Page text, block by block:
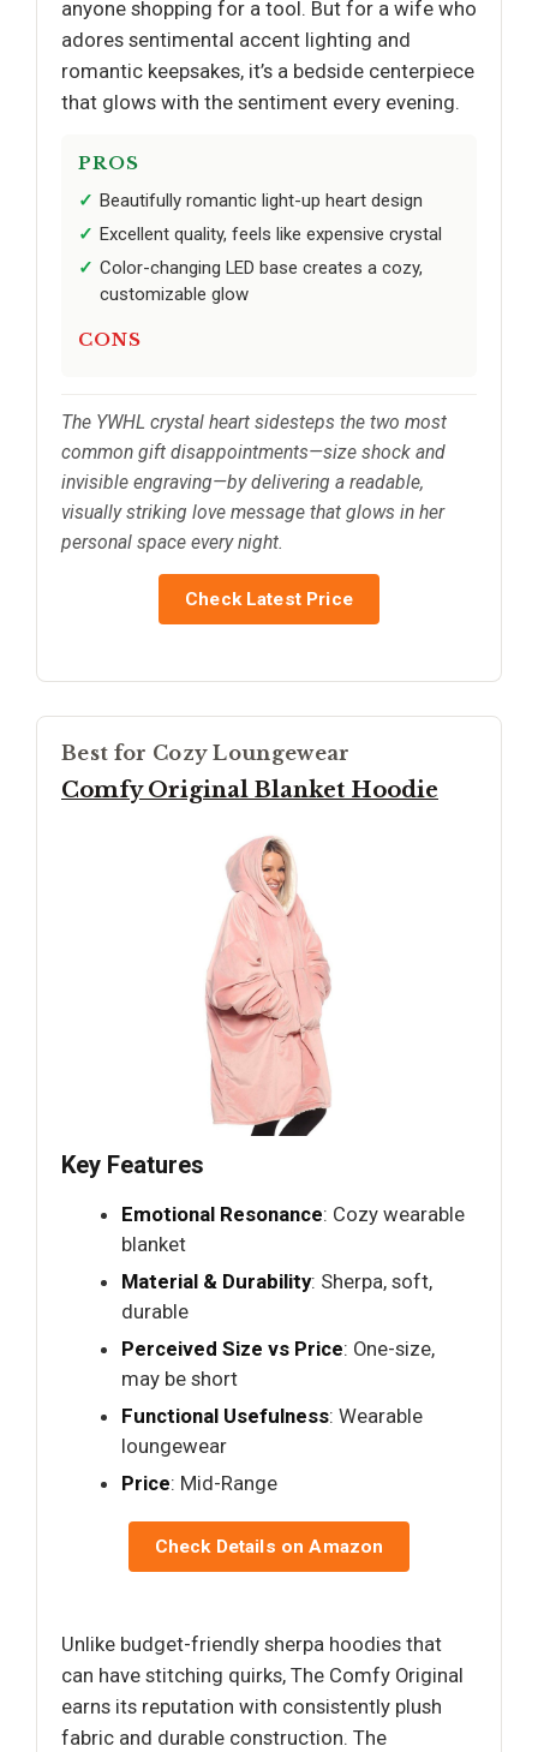
anyone shopping for a tool. But for a wife who
adores sentimental accent lighting and
romantic keepsakes, it’s a bedside centerpiece
that glows with the sentiment every evening.
PROS
Beautifully romantic light-up heart design
Excellent quality, feels like expensive crystal
Color-changing LED base creates a cozy,
customizable glow
CONS
The YWHL crystal heart sidesteps the two most
common gift disappointments—size shock and
invisible engraving—by delivering a readable,
visually striking love message that glows in her
personal space every night.
Check Latest Price
Best for Cozy Loungewear
Comfy Original Blanket Hoodie
Key Features
Emotional Resonance: Cozy wearable
blanket
Material & Durability: Sherpa, soft,
durable
Perceived Size vs Price: One-size,
may be short
Functional Usefulness: Wearable
loungewear
Price: Mid-Range
Check Details on Amazon
Unlike budget-friendly sherpa hoodies that
can have stitching quirks, The Comfy Original
earns its reputation with consistently plush
fabric and durable construction. The